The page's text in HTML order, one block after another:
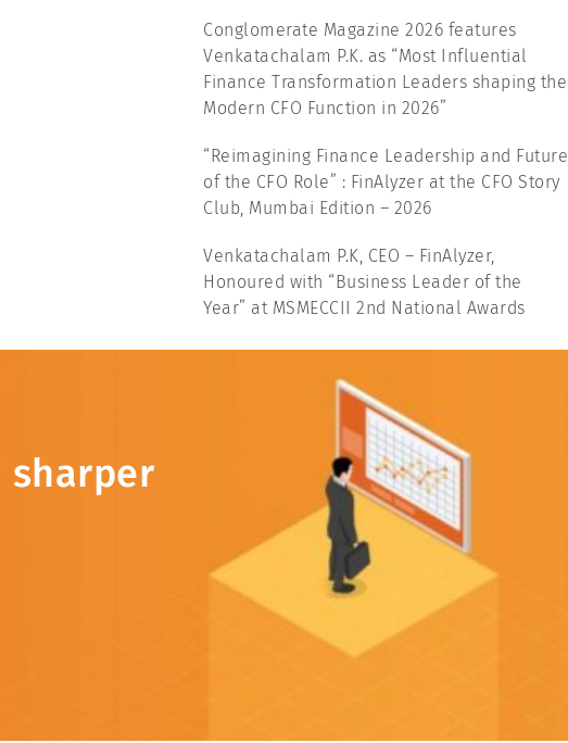
Conglomerate Magazine 2026 features
Venkatachalam P.K. as “Most Influential
Finance Transformation Leaders shaping the
Modern CFO Function in 2026”
“Reimagining Finance Leadership and Future
of the CFO Role” : FinAlyzer at the CFO Story
Club, Mumbai Edition – 2026
Venkatachalam P.K, CEO – FinAlyzer,
Honoured with “Business Leader of the
Year” at MSMECCII 2nd National Awards
sharper